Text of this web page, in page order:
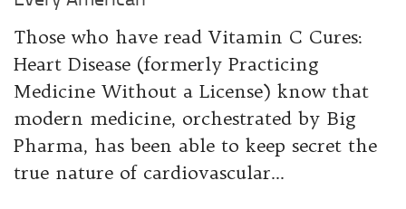
Those who have read Vitamin C Cures:
Heart Disease (formerly Practicing
Medicine Without a License) know that
modern medicine, orchestrated by Big
Pharma, has been able to keep secret the
true nature of cardiovascular...